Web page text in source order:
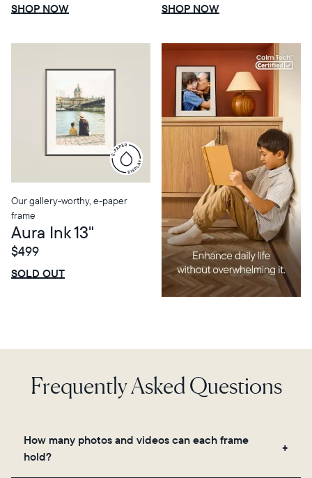
SHOP NOW SHOP NOW
Our gallery-worthy, e-paper
frame
Aura Ink 13"
$499
SOLD OUT
Frequently Asked Questions
How many photos and videos can each frame
hold?